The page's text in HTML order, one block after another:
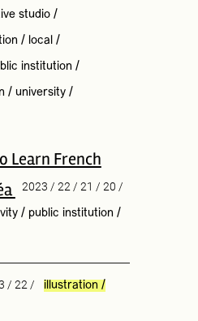
studio/
/ local/
institution /
/ university/
Learn French
2023 / 22 / 21 / 20 /
/ public institution /
/ 22 / illustration /